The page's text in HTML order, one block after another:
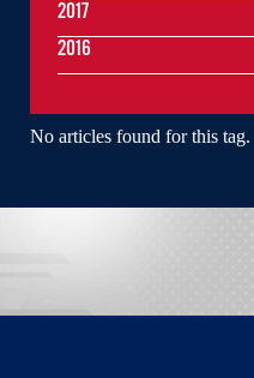
No articles found for this tag.
2017
2016